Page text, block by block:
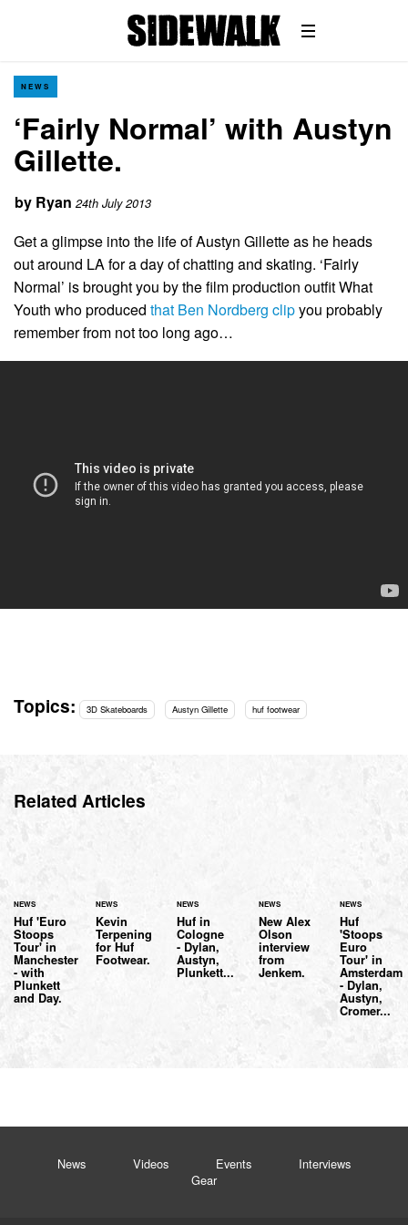
NEWS
‘Fairly Normal’ with Austyn
Gillette.
by Ryan 24th July 2013
Get a glimpse into the life of Austyn Gillette as he heads
out around LA for a day of chatting and skating. ‘Fairly
Normal’ is brought you by the film production outfit What
Youth who produced that Ben Nordberg clipyou probably
remember from not too long ago…
Topics: 3D Skateboards Austyn Gillette huf footwear
Related Articles
NEWS
Huf 'Euro
Stoops
Tour' in
Manchester
- with
Plunkett
and Day.
NEWS
Kevin
Terpening
for Huf
Footwear.
NEWS
Huf in
Cologne
- Dylan,
Austyn,
Plunkett...
NEWS
New Alex
Olson
interview
from
Jenkem.
NEWS
Huf
'Stoops
Euro
Tour' in
Amsterdam
- Dylan,
Austyn,
Cromer...
News Videos Events
Interviews
Gear